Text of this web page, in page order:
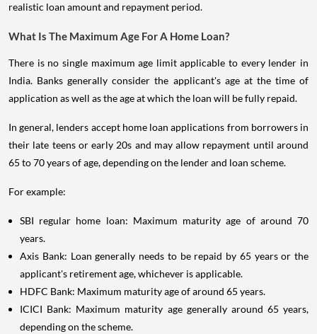
realistic loan amount and repayment period.
What Is The Maximum Age For A Home Loan?
There is no single maximum age limit applicable to every lender in
India. Banks generally consider the applicant's age at the time of
application as well as the age at which the loan will be fully repaid.
In general, lenders accept home loan applications from borrowers in
their late teens or early 20s and may allow repayment until around
65 to 70 years of age, depending on the lender and loan scheme.
For example:
SBI regular home loan: Maximum maturity age of around 70
years.
Axis Bank: Loan generally needs to be repaid by 65 years or the
applicant's retirement age, whichever is applicable.
HDFC Bank: Maximum maturity age of around 65 years.
ICICI Bank: Maximum maturity age generally around 65 years,
depending on the scheme.